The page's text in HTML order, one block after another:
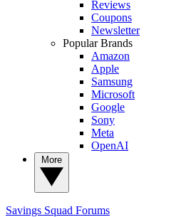
Reviews
Coupons
Newsletter
Popular Brands
Amazon
Apple
Samsung
Microsoft
Google
Sony
Meta
OpenAI
Savings Squad Forums